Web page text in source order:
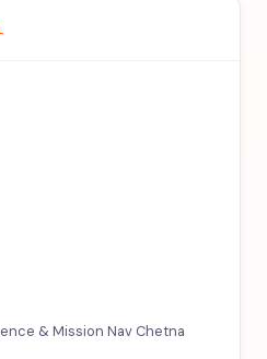
& Mission Nav Chetna